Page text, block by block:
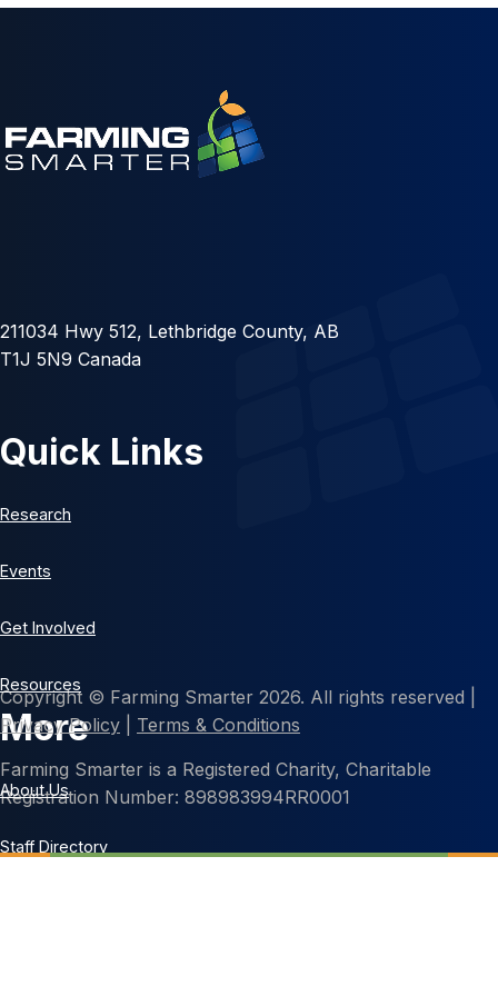
211034 Hwy 512, Lethbridge County, AB
T1J 5N9 Canada
Quick Links
Research
Events
Get Involved
Resources
More
About Us
Staff Directory
Copyright © Farming Smarter 2026. All rights reserved |
Privacy Policy
Terms & Conditions
Farming Smarter is a Registered Charity, Charitable
Registration Number: 898983994RR0001